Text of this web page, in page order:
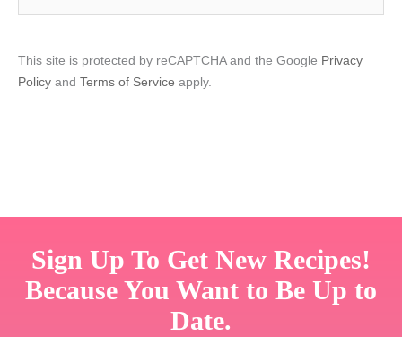
This site is protected by reCAPTCHA and the Google Privacy
Policy and Terms of Service apply.
Sign Up To Get New Recipes!
Because You Want to Be Up to
Date.